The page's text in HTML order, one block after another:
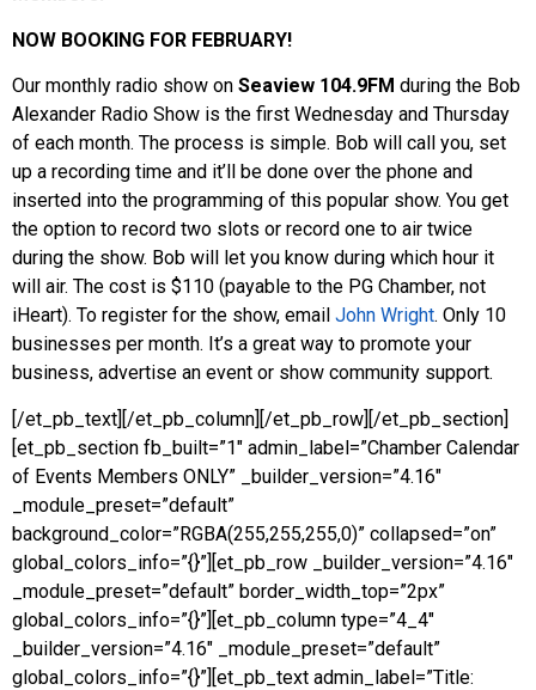
NOW BOOKING FOR FEBRUARY!
Our monthly radio show on Seaview 104.9FM during the Bob
Alexander Radio Show is the first Wednesday and Thursday
of each month. The process is simple. Bob will call you, set
up a recording time and it’ll be done over the phone and
inserted into the programming of this popular show. You get
the option to record two slots or record one to air twice
during the show. Bob will let you know during which hour it
will air. The cost is $110 (payable to the PG Chamber, not
iHeart). To register for the show, email John Wright. Only 10
businesses per month. It’s a great way to promote your
business, advertise an event or show community support.
[/et_pb_text][/et_pb_column][/et_pb_row][/et_pb_section]
[et_pb_section fb_built=”1″ admin_label=”Chamber Calendar
of Events Members ONLY” _builder_version=”4.16″
_module_preset=”default”
background_color=”RGBA(255,255,255,0)” collapsed=”on”
global_colors_info=”{}”][et_pb_row _builder_version=”4.16″
_module_preset=”default” border_width_top=”2px”
global_colors_info=”{}”][et_pb_column type=”4_4″
_builder_version=”4.16″ _module_preset=”default”
global_colors_info=”{}”][et_pb_text admin_label=”Title: